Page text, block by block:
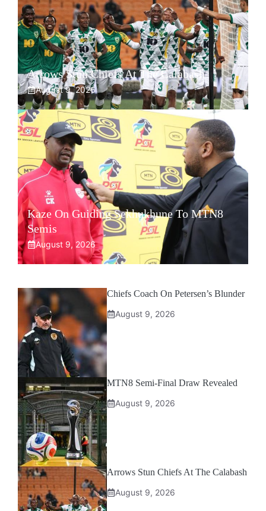
Arrows Stun Chiefs At The Calabash
August 9, 2026
Kaze On Guiding Sekhukhune To MTN8
Semis
August 9, 2026
Chiefs Coach On Petersen’s Blunder
August 9, 2026
MTN8 Semi-Final Draw Revealed
August 9, 2026
Arrows Stun Chiefs At The Calabash
August 9, 2026